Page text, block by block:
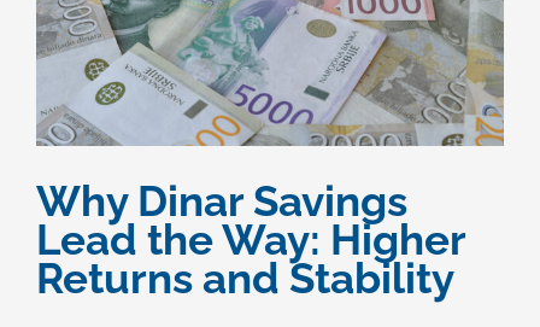
Why Dinar Savings
Lead the Way: Higher
Returns and Stability